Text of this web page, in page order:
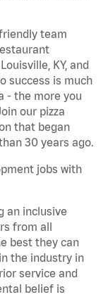
team
KY, and
success is much
- the more you
our pizza
that began
30 years ago.
jobs with
an inclusive
from all
best they can
the industry in
service and
belief is